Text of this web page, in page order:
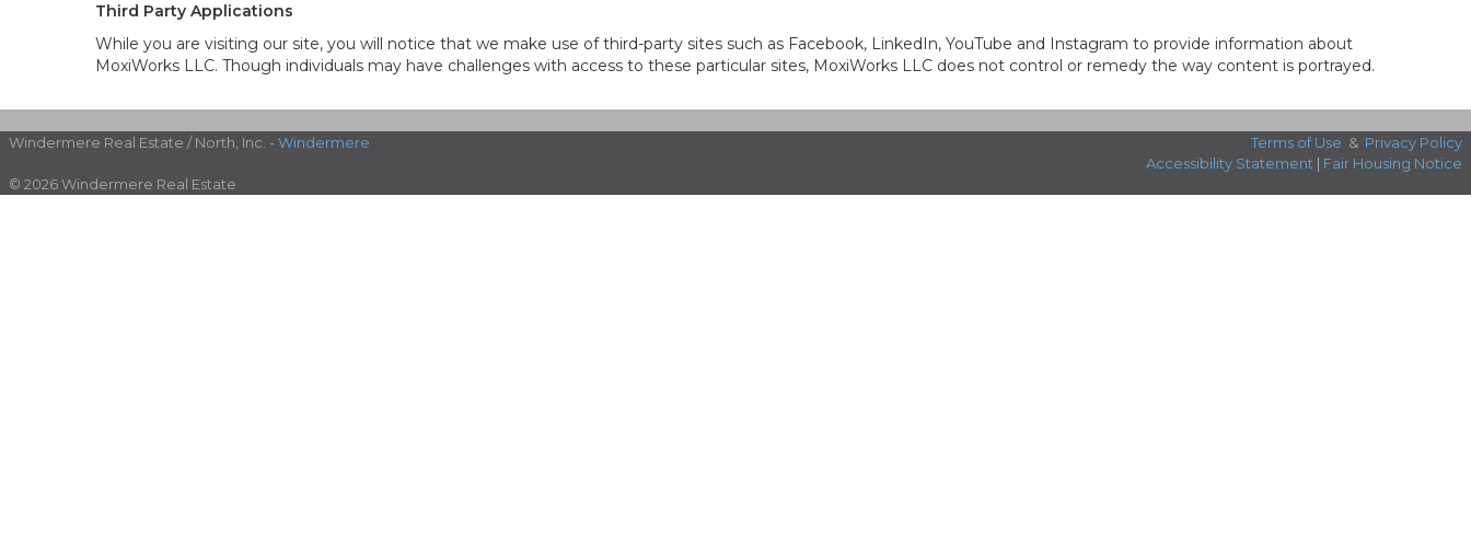
Third Party Applications
While you are visiting our site, you will notice that we make use of third-party sites such as Facebook, LinkedIn, YouTube and Instagram to provide information about
MoxiWorks LLC. Though individuals may have challenges with access to these particular sites, MoxiWorks LLC does not control or remedy the way content is portrayed.
Windermere Real Estate / North, Inc. - Windermere Terms of Use & Privacy Policy
Accessibility Statement | Fair Housing Notice
© 2026 Windermere Real Estate